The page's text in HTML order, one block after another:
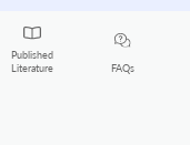
Published
Literature
FAQs